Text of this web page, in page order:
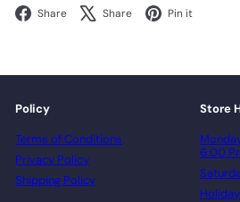
Share Facebook
Share X Pin it
Policy
Terms of Conditions
Privacy Policy
Shipping Policy
Store
6:00